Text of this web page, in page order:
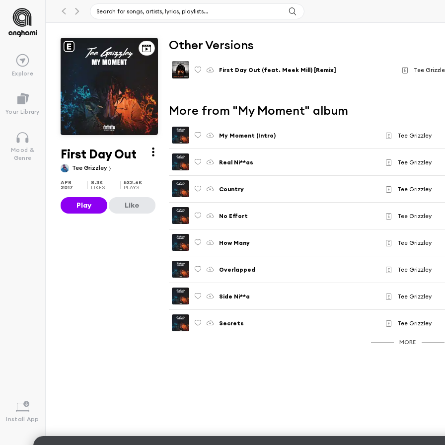
Explore
Your Library
Mood &
Genre
Install App
First Day Out
Tee Grizzley
APR
2017
8.3K
LIKES
532.6K
PLAYS
Play Like
Other Versions
First Day Out (feat. Meek Mill) [Remix] E Tee
More from "My Moment" album
My Moment (Intro) E Tee Grizzley
Real Ni**as E Tee Grizzley
Country E Tee Grizzley
No Effort E Tee Grizzley
How Many E Tee Grizzley
Overlapped E Tee Grizzley
Side Ni**a E Tee Grizzley
Secrets E Tee Grizzley
MORE